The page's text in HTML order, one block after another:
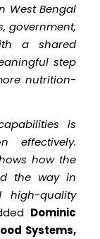
West Bengal
government,
a shared
step
nutrition-
is
effectively.
how the
the way in
high-quality
Dominic
Systems,